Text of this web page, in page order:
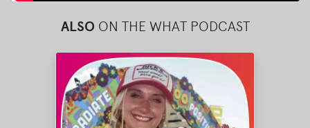
ALSO ON THE WHAT PODCAST